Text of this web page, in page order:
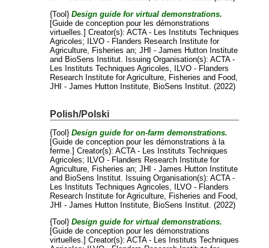
{Tool}Design guide for virtual demonstrations.
[Guide de conception pour les démonstrations
virtuelles.]Creator(s):ACTA - Les Instituts Techniques
Agricoles;
ILVO - Flanders Research Institute for
Agriculture, Fisheries an;JHI - James Hutton Institute
and BioSens Institut . Issuing Organisation(s): ACTA -
Les Instituts Techniques Agricoles, ILVO - Flanders
Research Institute for Agriculture, Fisheries and Food,
JHI - James Hutton Institute, BioSens Institut. (2022)
Polish/Polski
{Tool}Design guide for on-farm demonstrations.
[Guide de conception pour les démonstrations à la
ferme.]Creator(s):ACTA - Les Instituts Techniques
Agricoles;
ILVO - Flanders Research Institute for
Agriculture, Fisheries an;JHI - James Hutton Institute
and BioSens Institut. Issuing Organisation(s): ACTA -
Les Instituts Techniques Agricoles, ILVO - Flanders
Research Institute for Agriculture, Fisheries and Food,
JHI - James Hutton Institute, BioSens Institut. (2022)
{Tool}Design guide for virtual demonstrations.
[Guide de conception pour les démonstrations
virtuelles.]Creator(s):ACTA - Les Instituts Techniques